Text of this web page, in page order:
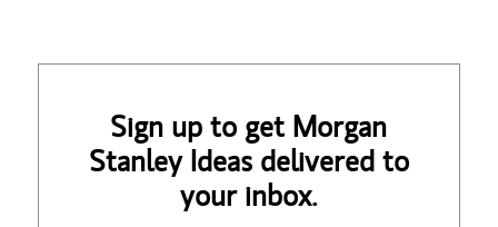
Sign up to get Morgan
Stanley Ideas delivered to
your inbox.